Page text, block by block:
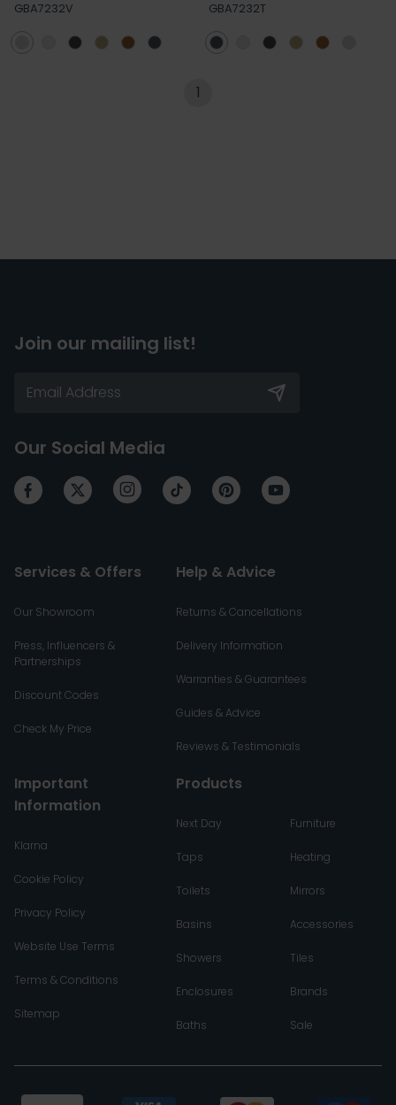
GBA7232V GBA7232T
1
Join our mailing list!
Our Social Media
Services & Offers
Our Showroom
Press, Influencers &
Partnerships
Discount Codes
Check My Price
Help & Advice
Returns & Cancellations
Delivery Information
Warranties & Guarantees
Guides & Advice
Reviews & Testimonials
Important
Information
Klarna
Cookie Policy
Privacy Policy
Website Use Terms
Terms & Conditions
Sitemap
Products
Next Day
Taps
Toilets
Basins
Showers
Enclosures
Baths
Furniture
Heating
Mirrors
Accessories
Tiles
Brands
Sale